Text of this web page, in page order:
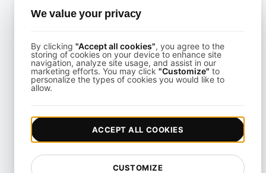
LoadFocus as a Blazemeter Alternative
View details
We value your privacy
By clicking "Accept all cookies", you agree to the
storing of cookies on your device to enhance site
navigation, analyze site usage, and assist in our
marketing efforts. You may click "Customize" to
personalize the types of cookies you would like to
allow.
CUSTOMIZE
ACCEPT ALL COOKIES